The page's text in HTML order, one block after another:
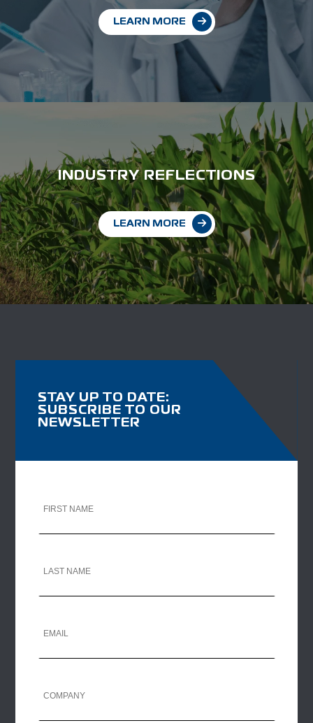
LEARN MORE
INDUSTRY REFLECTIONS
LEARN MORE
STAY UP TO DATE:
SUBSCRIBE TO OUR
NEWSLETTER